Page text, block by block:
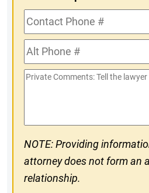
Contact
Phone
#Alt
Phone
#
Private
NOTE: Providing
attorney does not form an
relationship.